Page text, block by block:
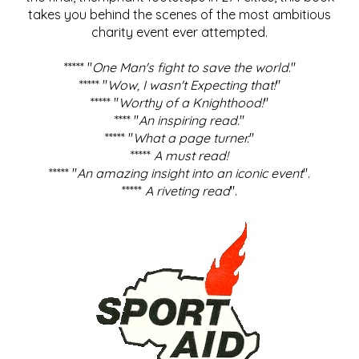
takes you behind the scenes of the most ambitious
charity event ever attempted.
***** "One Man's fight to save the world."
***** "Wow, I wasn't Expecting that!"
***** "Worthy of a Knighthood!"
**** "An inspiring read."
***** "What a page turner."
***** A must read!
***** "An amazing insight into an iconic event".
***** A riveting read".